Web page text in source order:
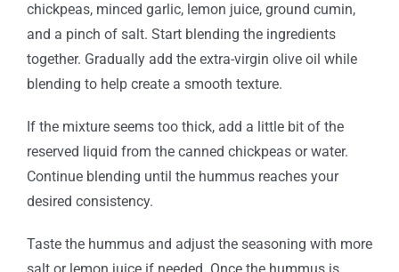
chickpeas, minced garlic, lemon juice, ground cumin,
and a pinch of salt. Start blending the ingredients
together. Gradually add the extra-virgin olive oil while
blending to help create a smooth texture.
If the mixture seems too thick, add a little bit of the
reserved liquid from the canned chickpeas or water.
Continue blending until the hummus reaches your
desired consistency.
Taste the hummus and adjust the seasoning with more